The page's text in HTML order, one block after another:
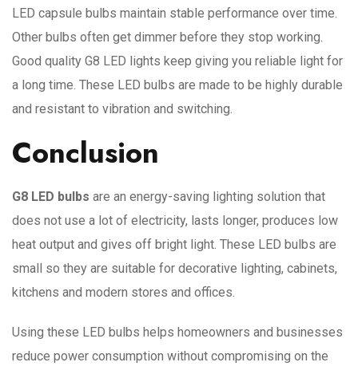
LED capsule bulbs maintain stable performance over time.
Other bulbs often get dimmer before they stop working.
Good quality G8 LED lights keep giving you reliable light for
a long time. These LED bulbs are made to be highly durable
and resistant to vibration and switching.
Conclusion
G8 LED bulbs are an energy-saving lighting solution that
does not use a lot of electricity, lasts longer, produces low
heat output and gives off bright light. These LED bulbs are
small so they are suitable for decorative lighting, cabinets,
kitchens and modern stores and offices.
Using these LED bulbs helps homeowners and businesses
reduce power consumption without compromising on the